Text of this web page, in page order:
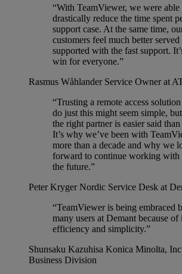
“With TeamViewer, we were able
drastically reduce the time spent
support case. At the same time,
customers feel much better served
supported with the fast support.
win for everyone.”
Rasmus Wåhlander Service Owner at
“Trusting a remote access
do just this might seem simple,
the right partner is easier said than
It’s why we’ve been with
more than a decade and why we
forward to continue working with
the future.”
Peter Kryger Nordic Service Desk at
“TeamViewer is being embraced
many users at Demant because of
efficiency and simplicity.”
Shunsaku Kazuhisa Konica Minolta,
Business Division